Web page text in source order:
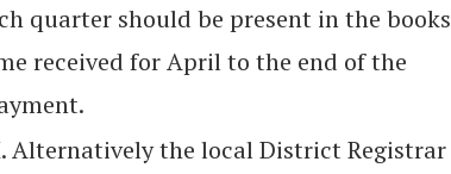
quarter should be present in the books
received for April to the end of the
Alternatively the local District Registrar